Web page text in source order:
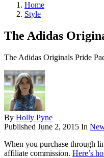
Home
Style
The Adidas
The Adidas Originals Pride
By Holly Pyne
Published June 2, 2015 In
When you purchase through
affiliate commission. Here’s